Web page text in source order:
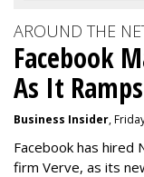
AROUND THE
Facebook
As It
Business Insider,
Facebook has hired
firm Verve, as its